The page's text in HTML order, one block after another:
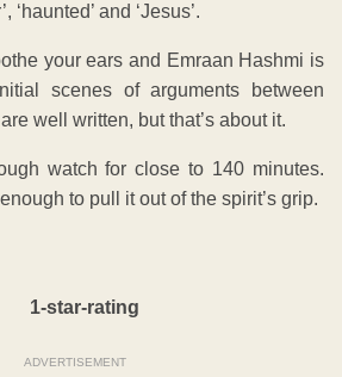
‘haunted’ and ‘Jesus’.
your ears and Emraan Hashmi is
scenes of arguments between
well written, but that’s about it.
watch for close to 140 minutes.
to pull it out of the spirit’s grip.
ADVERTISEMENT